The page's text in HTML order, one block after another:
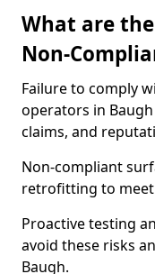
What are
Non-
Failure to comply
operators in
claims, and
Non-compliant
retrofitting to
Proactive testing
avoid these risks
Baugh.